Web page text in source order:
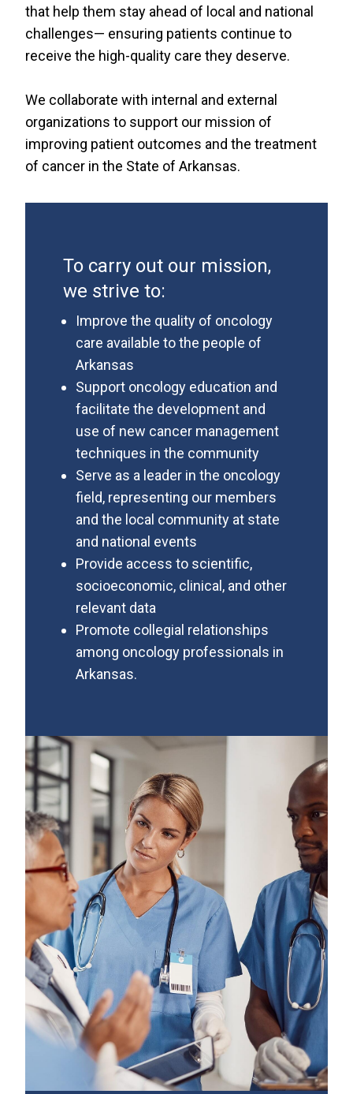
that help them stay ahead of local and national
challenges— ensuring patients continue to
receive the high-quality care they deserve.
We collaborate with internal and external
organizations to support our mission of
improving patient outcomes and the treatment
of cancer in the State of Arkansas.
To carry out our mission,
we strive to:
Improve the quality of oncology
care available to the people of
Arkansas
Support oncology education and
facilitate the development and
use of new cancer management
techniques in the community
Serve as a leader in the oncology
field, representing our members
and the local community at state
and national events
Provide access to scientific,
socioeconomic, clinical, and other
relevant data
Promote collegial relationships
among oncology professionals in
Arkansas.